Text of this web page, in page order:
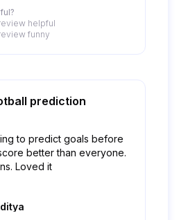
helpful
funny
prediction
to predict goals before
better than everyone.
Loved it